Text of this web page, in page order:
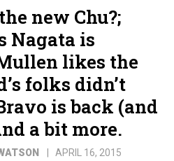
new Chu?;
Nagata is
likes the
folks didn’t
is back (and
a bit more.
APRIL 16, 2015